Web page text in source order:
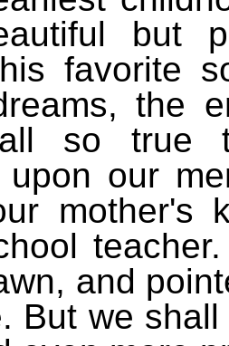
but
favorite
the
so true
upon our
mother's
and
But we